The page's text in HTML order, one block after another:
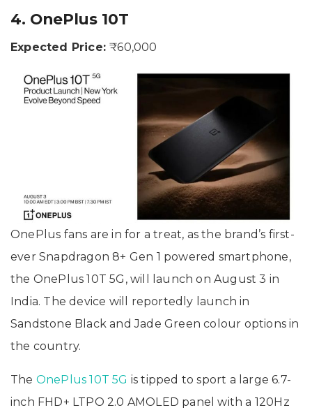
4. OnePlus 10T
Expected Price:₹60,000
OnePlus fans are in for a treat, as the brand’s first-
ever Snapdragon 8+ Gen 1 powered smartphone,
the OnePlus 10T 5G, will launch on August 3 in
India. The device will reportedly launch in
Sandstone Black and Jade Green colour options in
the country.
The OnePlus 10T 5G is tipped to sport a large 6.7-
inch FHD+ LTPO 2.0 AMOLED panel with a 120Hz